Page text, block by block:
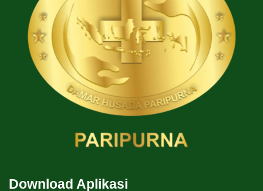
Download Aplikasi